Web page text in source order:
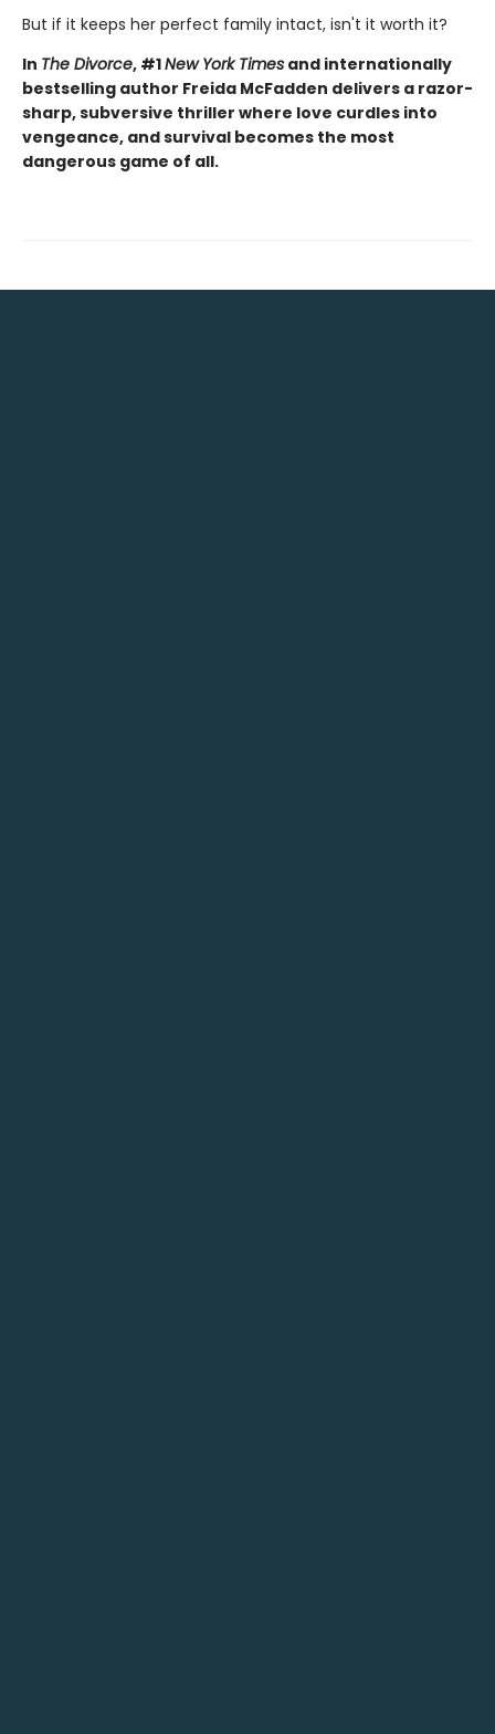
But if it keeps her perfect family intact, isn't it worth it?
In The Divorce, #1New York Times and internationally
bestselling author Freida McFadden delivers a razor-
sharp, subversive thriller where love curdles into
vengeance, and survival becomes the most
dangerous game of all.